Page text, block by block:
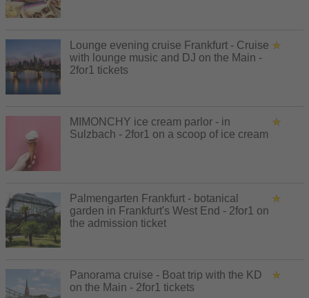
Lounge evening cruise Frankfurt - Cruise
with lounge music and DJ on the Main -
2for1 tickets
MIMONCHY ice cream parlor - in
Sulzbach - 2for1 on a scoop of ice cream
Palmengarten Frankfurt - botanical
garden in Frankfurt's West End - 2for1 on
the admission ticket
Panorama cruise - Boat trip with the KD
on the Main - 2for1 tickets